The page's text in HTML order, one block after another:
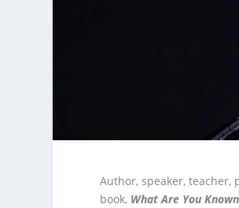
Author, speaker, teacher,
book, What Are You